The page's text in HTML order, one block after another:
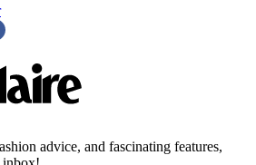
advice, and fascinating features,